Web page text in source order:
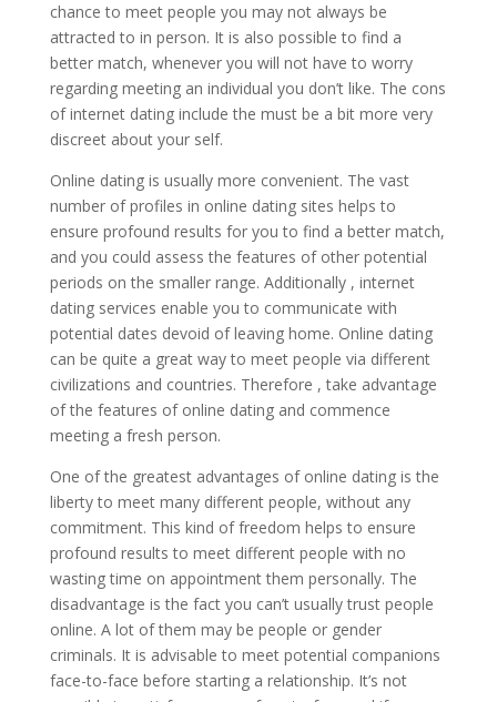
chance to meet people you may not always be
attracted to in person. It is also possible to find a
better match, whenever you will not have to worry
regarding meeting an individual you don’t like. The cons
of internet dating include the must be a bit more very
discreet about your self.
Online dating is usually more convenient. The vast
number of profiles in online dating sites helps to
ensure profound results for you to find a better match,
and you could assess the features of other potential
periods on the smaller range. Additionally , internet
dating services enable you to communicate with
potential dates devoid of leaving home. Online dating
can be quite a great way to meet people via different
civilizations and countries. Therefore , take advantage
of the features of online dating and commence
meeting a fresh person.
One of the greatest advantages of online dating is the
liberty to meet many different people, without any
commitment. This kind of freedom helps to ensure
profound results to meet different people with no
wasting time on appointment them personally. The
disadvantage is the fact you can’t usually trust people
online. A lot of them may be people or gender
criminals. It is advisable to meet potential companions
face-to-face before starting a relationship. It’s not